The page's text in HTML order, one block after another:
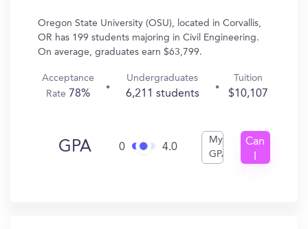
Oregon State University (OSU), located in Corvallis,
OR has 199 students majoring in Civil Engineering.
On average, graduates earn $63,799.
Acceptance
Rate 78%
Undergraduates
6,211 students
Tuition
$10,107
GPA 0 4.0
My
GPA
Can